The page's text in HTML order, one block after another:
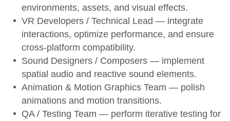
environments, assets, and visual effects.
VR Developers / Technical Lead — integrate
interactions, optimize performance, and ensure
cross-platform compatibility.
Sound Designers / Composers — implement
spatial audio and reactive sound elements.
Animation & Motion Graphics Team — polish
animations and motion transitions.
QA / Testing Team — perform iterative testing for